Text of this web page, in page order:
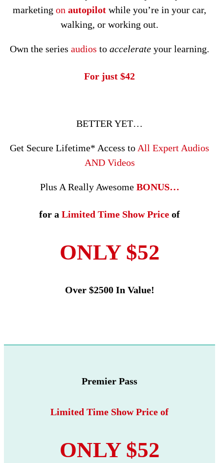
marketing on autopilot while you’re in your car,
walking, or working out.
Own the series audios to accelerate your learning.
For just $42
BETTER YET…
Get Secure Lifetime* Access to All Expert Audios
AND Videos
Plus A Really Awesome BONUS…
for a Limited Time Show Price of
ONLY $52
Over $2500 In Value!
Premier Pass
Limited Time Show Price of
ONLY $52